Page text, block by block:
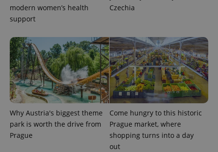
modern women’s health
support
Czechia
Why Austria's biggest theme
park is worth the drive from
Prague
Come hungry to this historic
Prague market, where
shopping turns into a day
out
expss .www.expats.cz